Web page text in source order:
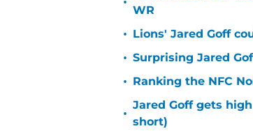
WR
• Lions' Jared Goff
• Surprising Jared
• Ranking the NFC
•
Jared Goff gets
short)